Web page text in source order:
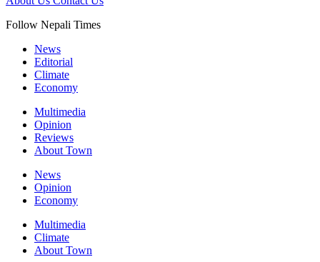
Follow Nepali Times
News
Editorial
Climate
Economy
Multimedia
Opinion
Reviews
About Town
News
Opinion
Economy
Multimedia
Climate
About Town